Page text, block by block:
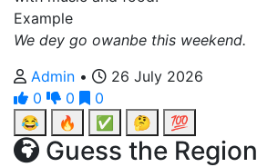
Example
We dey go owanbe this weekend.
Admin •
26 July 2026
0
0
0
😂
🔥 ✅ 🤔 💯
Guess the Region